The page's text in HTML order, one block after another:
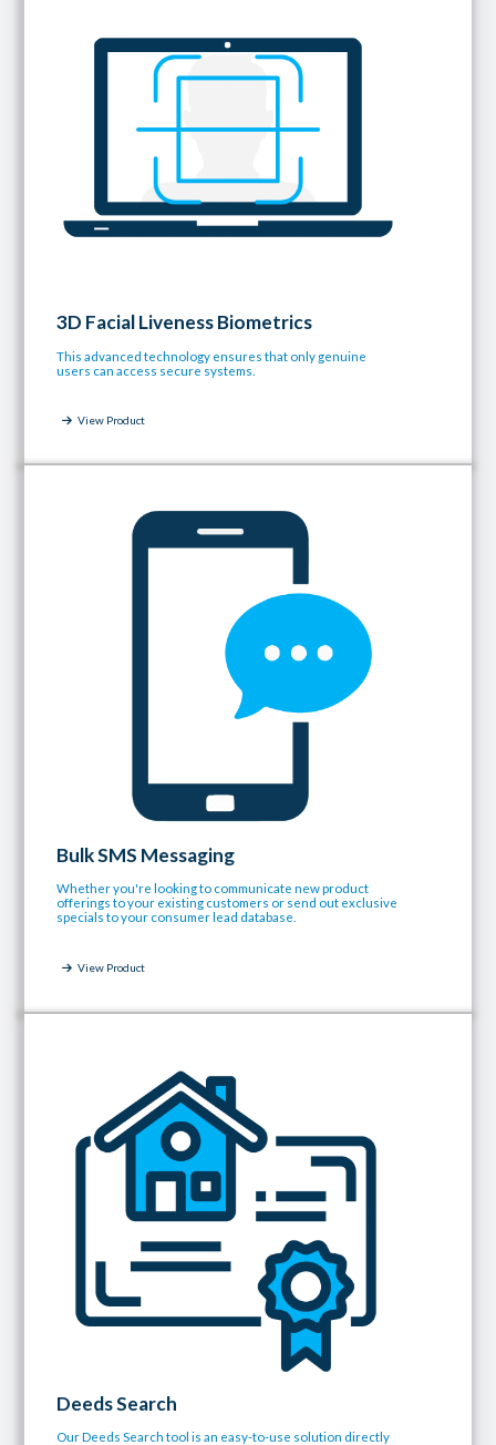
3D Facial Liveness Biometrics
This advanced technology ensures that only genuine
users can access secure systems.
View Product
Bulk SMS Messaging
Whether you're looking to communicate new product
offerings to your existing customers or send out exclusive
specials to your consumer lead database.
View Product
Deeds Search
Our Deeds Search tool is an easy-to-use solution directly